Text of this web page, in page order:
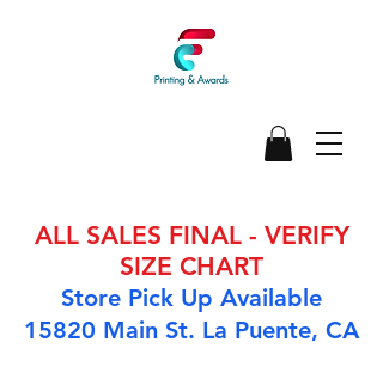
ALL SALES FINAL - VERIFY
SIZE CHART
Store Pick Up Available
15820 Main St. La Puente, CA